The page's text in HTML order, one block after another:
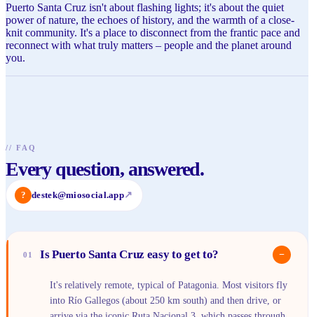
Puerto Santa Cruz isn't about flashing lights; it's about the quiet
power of nature, the echoes of history, and the warmth of a close-
knit community. It's a place to disconnect from the frantic pace and
reconnect with what truly matters – people and the planet around
you.
// FAQ
Every question, answered.
? destek@miosocial.app↗
01 Is Puerto Santa Cruz easy to get to? −
It's relatively remote, typical of Patagonia. Most visitors fly
into Río Gallegos (about 250 km south) and then drive, or